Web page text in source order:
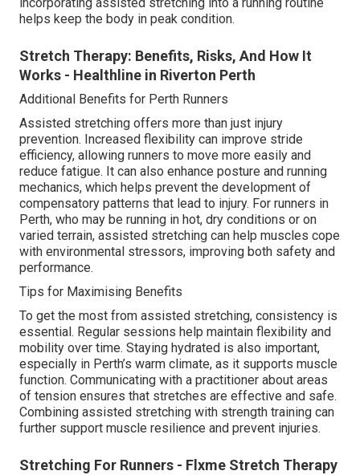
helps keep the body in peak condition.
Stretch Therapy: Benefits, Risks, And How It
Works - Healthline in Riverton Perth
Additional Benefits for Perth Runners
Assisted stretching offers more than just injury
prevention. Increased flexibility can improve stride
efficiency, allowing runners to move more easily and
reduce fatigue. It can also enhance posture and running
mechanics, which helps prevent the development of
compensatory patterns that lead to injury. For runners in
Perth, who may be running in hot, dry conditions or on
varied terrain, assisted stretching can help muscles cope
with environmental stressors, improving both safety and
performance.
Tips for Maximising Benefits
To get the most from assisted stretching, consistency is
essential. Regular sessions help maintain flexibility and
mobility over time. Staying hydrated is also important,
especially in Perth’s warm climate, as it supports muscle
function. Communicating with a practitioner about areas
of tension ensures that stretches are effective and safe.
Combining assisted stretching with strength training can
further support muscle resilience and prevent injuries.
Stretching For Runners - Flxme Stretch Therapy